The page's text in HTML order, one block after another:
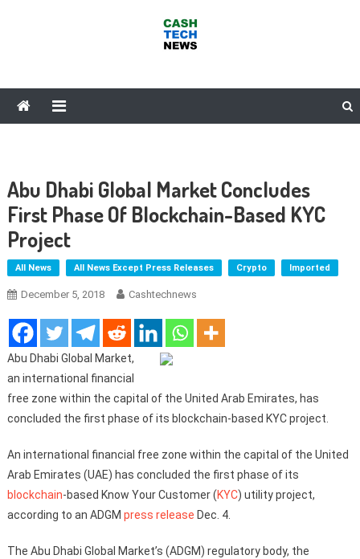
Abu Dhabi Global Market Concludes
First Phase Of Blockchain-Based KYC
Project
All News All News Except Press Releases Crypto Imported
December 5, 2018 Cashtechnews
Abu Dhabi Global Market,
an international financial
free zone within the capital of the United Arab Emirates, has
concluded the first phase of its blockchain-based KYC project.
An international financial free zone within the capital of the United
Arab Emirates (UAE) has concluded the first phase of its
blockchain-based Know Your Customer (KYC) utility project,
according to an ADGM press release Dec. 4.
The Abu Dhabi Global Market’s (ADGM) regulatory body, the